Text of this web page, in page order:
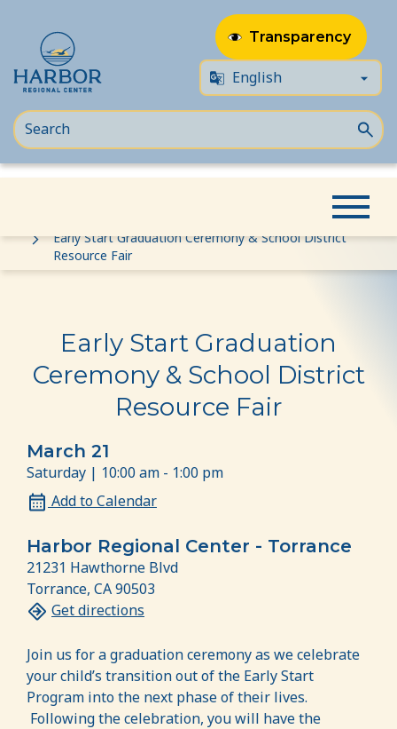
to
to
Transparency
Early Start Graduation Ceremony & School District
Resource Fair
Early Start Graduation
Ceremony & School District
Resource Fair
March 21
Saturday | 10:00 am - 1:00 pm
Add to Calendar
Harbor Regional Center - Torrance
21231 Hawthorne Blvd
Torrance, CA 90503
Get directions
Join us for a graduation ceremony as we celebrate
your child’s transition out of the Early Start
Program into the next phase of their lives.
Following the celebration, you will have the